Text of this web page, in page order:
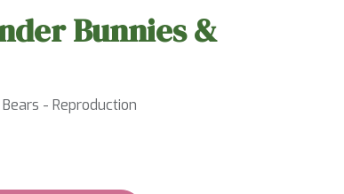
Bunnies &
- Reproduction